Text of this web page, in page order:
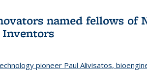
named fellows of
Inventors
pioneer Paul Alivisatos,